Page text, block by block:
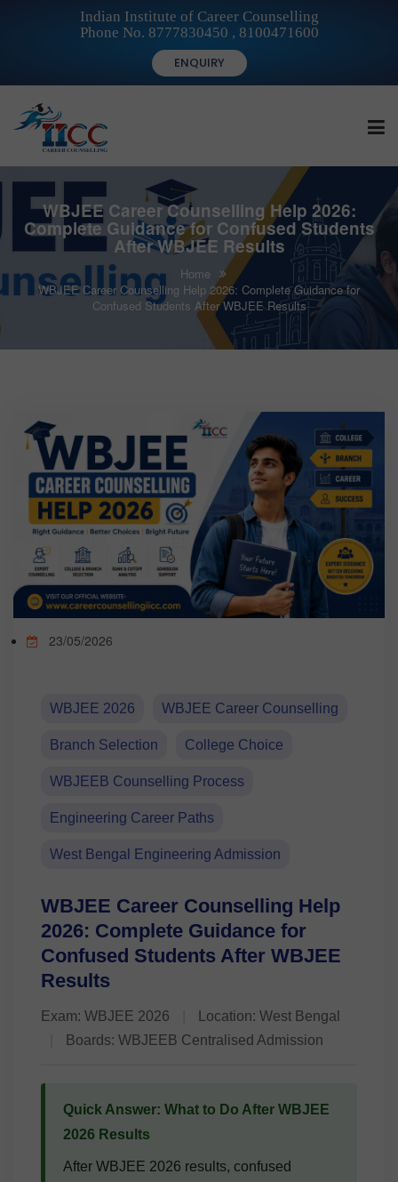
Indian Institute of Career Counselling
Phone No. 8777830450 , 8100471600
ENQUIRY
HOME
TEST
CAREER LIBRARY
BLOG
CONTACT US
WBJEE Career Counselling Help 2026:
Complete Guidance for Confused Students
After WBJEE Results
Home
WBJEE Career Counselling Help 2026: Complete Guidance for
Confused Students After WBJEE Results
23/05/2026
WBJEE 2026 WBJEE Career Counselling
Branch Selection College Choice
WBJEEB Counselling Process
Engineering Career Paths
West Bengal Engineering Admission
WBJEE Career Counselling Help
2026: Complete Guidance for
Confused Students After WBJEE
Results
Exam: WBJEE 2026
Location: West Bengal
Boards: WBJEEB Centralised Admission
Quick Answer: What to Do After WBJEE
2026 Results
After WBJEE 2026 results, confused